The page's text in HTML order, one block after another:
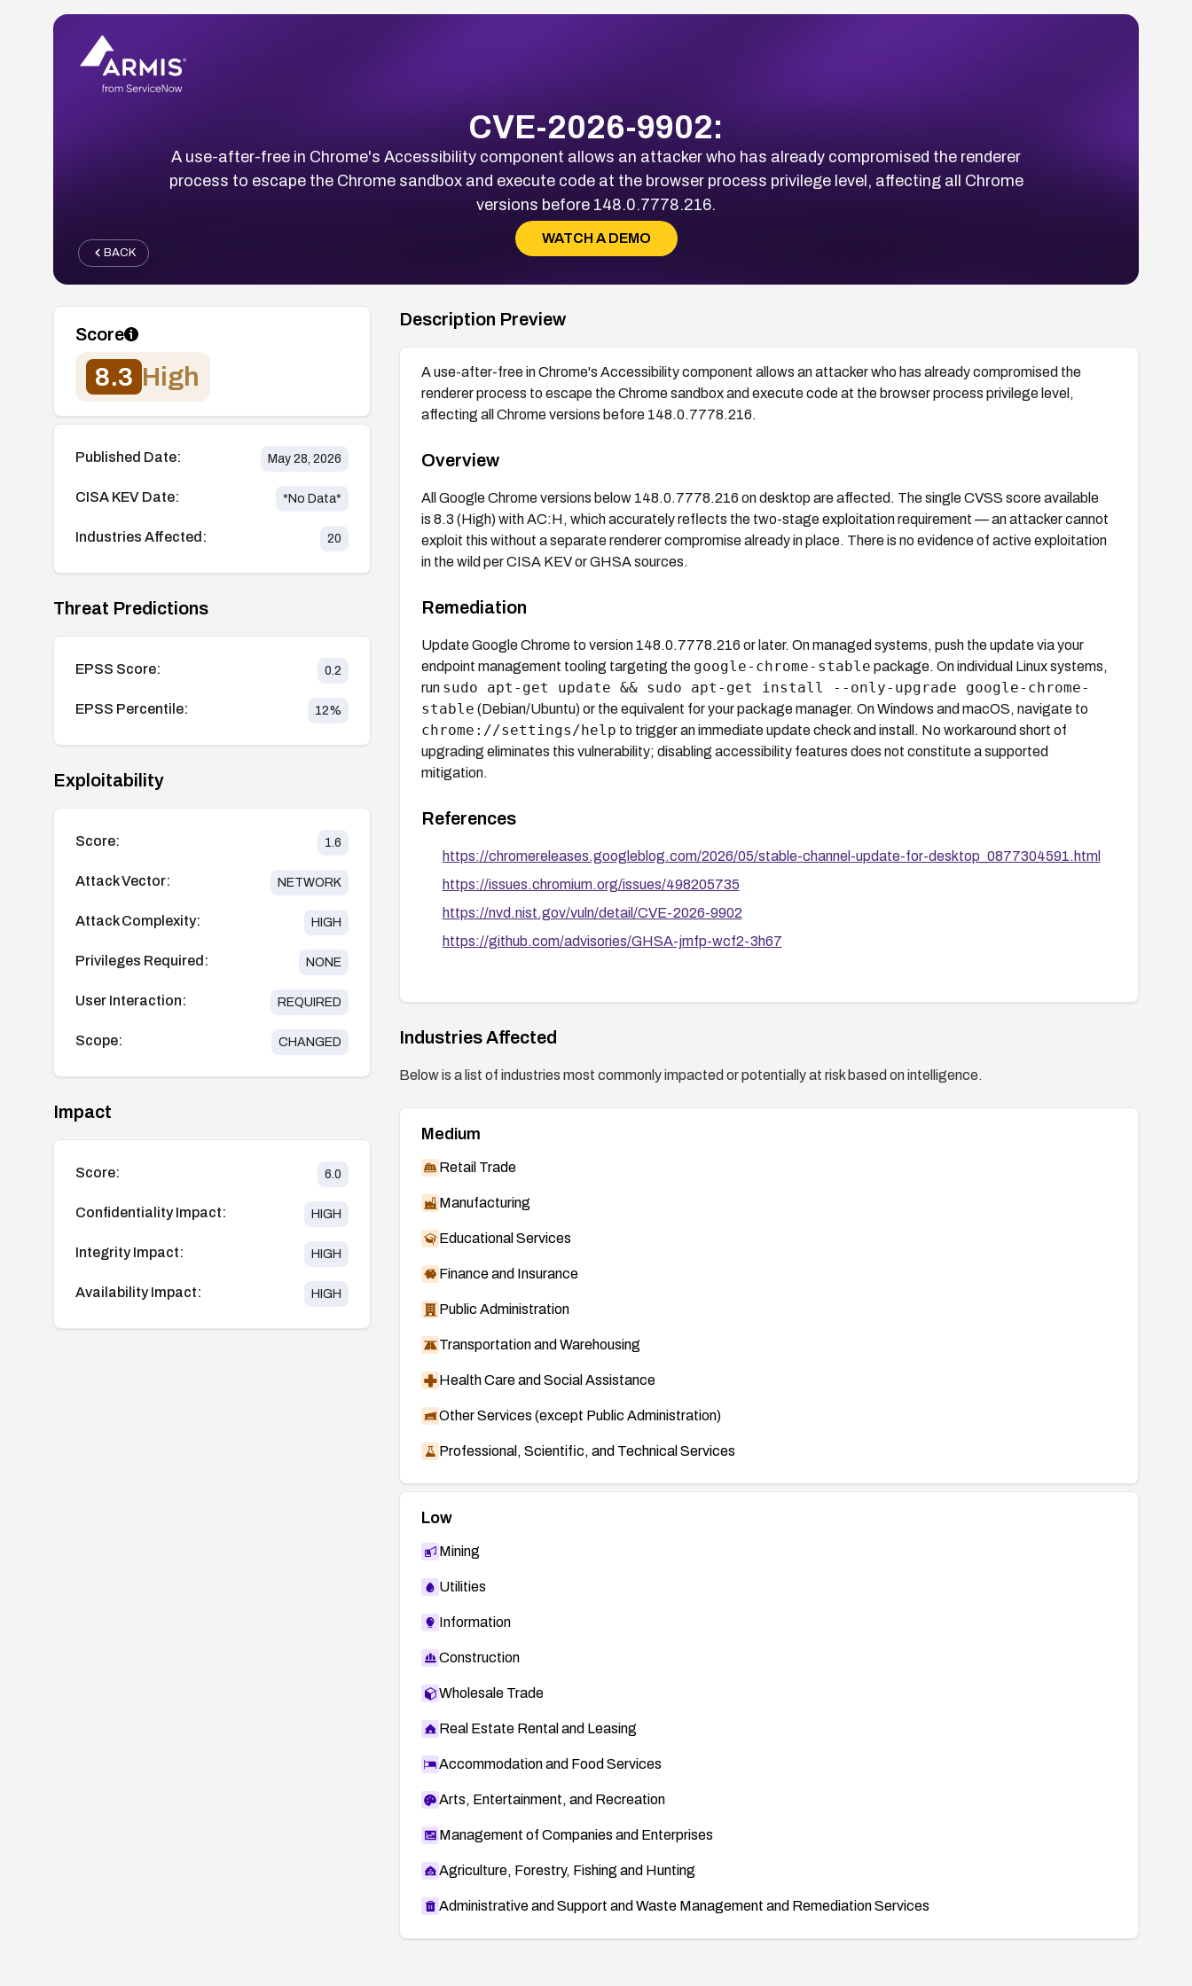
CVE-2026-9902:
A use-after-free in Chrome's Accessibility component allows an attacker who has already compromised the renderer
process to escape the Chrome sandbox and execute code at the browser process privilege level, affecting all Chrome
versions before 148.0.7778.216.
WATCH A DEMO
BACK
Score
8.3 High
Published Date: May 28, 2026
CISA KEV Date: *No Data*
Industries Affected: 20
Threat Predictions
EPSS Score: 0.2
EPSS Percentile: 12%
Exploitability
Score: 1.6
Attack Vector: NETWORK
Attack Complexity: HIGH
Privileges Required: NONE
User Interaction: REQUIRED
Scope: CHANGED
Impact
Score: 6.0
Confidentiality Impact: HIGH
Integrity Impact: HIGH
Availability Impact: HIGH
Description Preview
A use-after-free in Chrome's Accessibility component allows an attacker who has already compromised the
renderer process to escape the Chrome sandbox and execute code at the browser process privilege level,
affecting all Chrome versions before 148.0.7778.216.
Overview
All Google Chrome versions below 148.0.7778.216 on desktop are affected. The single CVSS score available
is 8.3 (High) with AC:H, which accurately reflects the two-stage exploitation requirement — an attacker cannot
exploit this without a separate renderer compromise already in place. There is no evidence of active exploitation
in the wild per CISA KEV or GHSA sources.
Remediation
Update Google Chrome to version 148.0.7778.216 or later. On managed systems, push the update via your
endpoint management tooling targeting the google-chrome-stable package. On individual Linux systems,
run sudo apt-get update && sudo apt-get install --only-upgrade google-chrome-
stable (Debian/Ubuntu) or the equivalent for your package manager. On Windows and macOS, navigate to
chrome://settings/help to trigger an immediate update check and install. No workaround short of
upgrading eliminates this vulnerability; disabling accessibility features does not constitute a supported
mitigation.
References
https://chromereleases.googleblog.com/2026/05/stable-channel-update-for-desktop_0877304591.html
https://issues.chromium.org/issues/498205735
https://nvd.nist.gov/vuln/detail/CVE-2026-9902
https://github.com/advisories/GHSA-jmfp-wcf2-3h67
Industries Affected
Below is a list of industries most commonly impacted or potentially at risk based on intelligence.
Medium
Retail Trade
Manufacturing
Educational Services
Finance and Insurance
Public Administration
Transportation and Warehousing
Health Care and Social Assistance
Other Services (except Public Administration)
Professional, Scientific, and Technical Services
Low
Mining
Utilities
Information
Construction
Wholesale Trade
Real Estate Rental and Leasing
Accommodation and Food Services
Arts, Entertainment, and Recreation
Management of Companies and Enterprises
Agriculture, Forestry, Fishing and Hunting
Administrative and Support and Waste Management and Remediation Services